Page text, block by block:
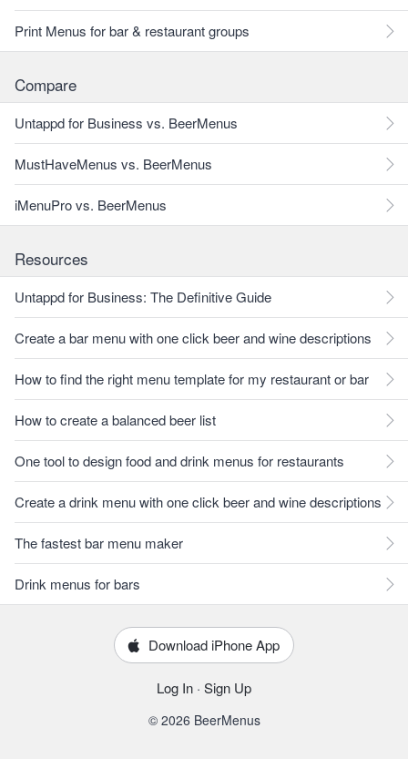
Print Menus for bar & restaurant groups
Compare
Untappd for Business vs. BeerMenus
MustHaveMenus vs. BeerMenus
iMenuPro vs. BeerMenus
Resources
Untappd for Business: The Definitive Guide
Create a bar menu with one click beer and wine descriptions
How to find the right menu template for my restaurant or bar
How to create a balanced beer list
One tool to design food and drink menus for restaurants
Create a drink menu with one click beer and wine descriptions
The fastest bar menu maker
Drink menus for bars
Download iPhone App
Log In · Sign Up
© 2026 BeerMenus